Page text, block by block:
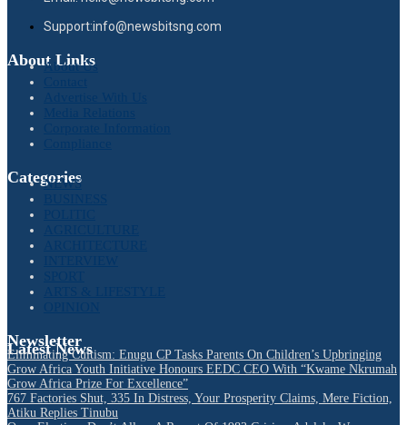
Support:info@newsbitsng.com
About Links
About Us
Categories
NEWS
Newsletter
Latest News
Eliminating Cultism: Enugu CP Tasks Parents On Children’s Upbringing
Grow Africa Youth Initiative Honours EEDC CEO With “Kwame Nkrumah
Grow Africa Prize For Excellence”
767 Factories Shut, 335 In Distress, Your Prosperity Claims, Mere Fiction,
Atiku Replies Tinubu